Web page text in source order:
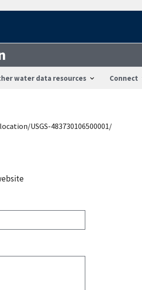
water data resources Connect
USGS-483730106500001/